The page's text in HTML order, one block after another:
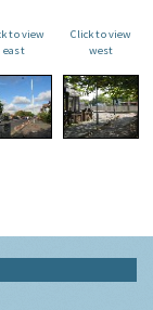
to view
east
Click to view
west